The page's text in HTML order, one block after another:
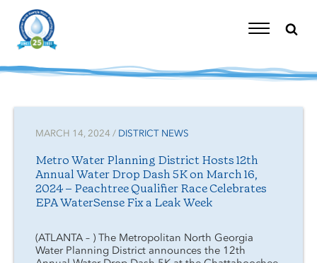
content
Toggle
MARCH 14, 2024 / DISTRICT NEWS
Metro Water Planning District Hosts 12th
Annual Water Drop Dash 5K on March 16,
2024 – Peachtree Qualifier Race Celebrates
EPA WaterSense Fix a Leak Week
(ATLANTA – ) The Metropolitan North Georgia
Water Planning District announces the 12th